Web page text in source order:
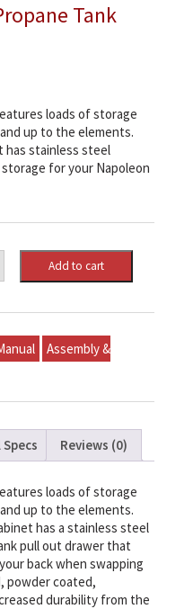
Tank
loads of storage
up to the elements.
has stainless steel
for your Napoleon
Add to cart
Assembly &
Reviews (0)
loads of storage
up to the elements.
has a stainless steel
pull out drawer that
back when swapping
powder coated,
durability from the